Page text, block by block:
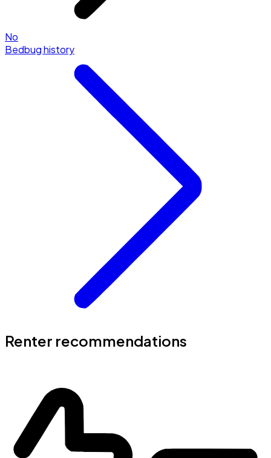
No
Bedbug history
Renter recommendations